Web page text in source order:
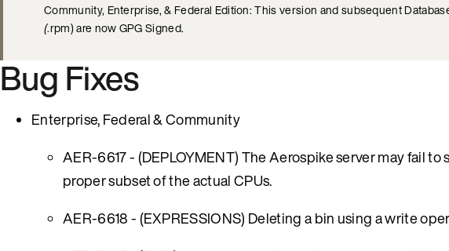
Community, Enterprise, & Federal Edition: This version and subsequent
(.rpm) are now GPG Signed.
Bug Fixes
Enterprise, Federal & Community
AER-6617 - (DEPLOYMENT) The Aerospike server may fail
proper subset of the actual CPUs.
AER-6618 - (EXPRESSIONS) Deleting a bin using a write